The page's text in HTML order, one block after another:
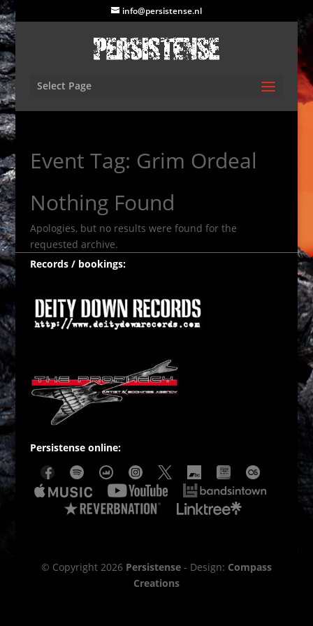
info@persistense.nl
Select Page
Event Tag: Grim Ordeal
Nothing Found
Apologies, but no results were found for the
requested archive.
Records / bookings:
Persistense online:
© Copyright 2026 Persistense- Design: Compass
Creations